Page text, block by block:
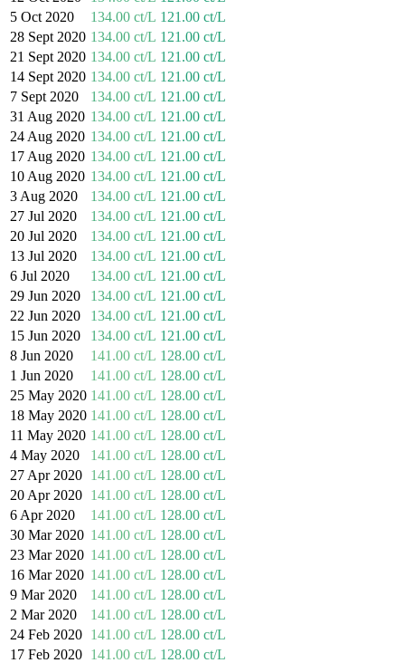
5 Oct 2020
134.00 ct/L 121.00 ct/L
28 Sept 2020 134.00 ct/L 121.00 ct/L
21 Sept 2020 134.00 ct/L 121.00 ct/L
14 Sept 2020 134.00 ct/L 121.00 ct/L
7 Sept 2020
134.00 ct/L 121.00 ct/L
31 Aug 2020 134.00 ct/L 121.00 ct/L
24 Aug 2020 134.00 ct/L 121.00 ct/L
17 Aug 2020 134.00 ct/L 121.00 ct/L
10 Aug 2020 134.00 ct/L 121.00 ct/L
3 Aug 2020
134.00 ct/L 121.00 ct/L
27 Jul 2020
134.00 ct/L 121.00 ct/L
20 Jul 2020
134.00 ct/L 121.00 ct/L
13 Jul 2020
134.00 ct/L 121.00 ct/L
6 Jul 2020
134.00 ct/L 121.00 ct/L
29 Jun 2020
134.00 ct/L 121.00 ct/L
22 Jun 2020
134.00 ct/L 121.00 ct/L
15 Jun 2020
134.00 ct/L 121.00 ct/L
8 Jun 2020
141.00 ct/L 128.00 ct/L
1 Jun 2020
141.00 ct/L 128.00 ct/L
25 May 2020 141.00 ct/L 128.00 ct/L
18 May 2020 141.00 ct/L 128.00 ct/L
11 May 2020 141.00 ct/L 128.00 ct/L
4 May 2020
141.00 ct/L 128.00 ct/L
27 Apr 2020 141.00 ct/L 128.00 ct/L
20 Apr 2020 141.00 ct/L 128.00 ct/L
6 Apr 2020
141.00 ct/L 128.00 ct/L
30 Mar 2020 141.00 ct/L 128.00 ct/L
23 Mar 2020 141.00 ct/L 128.00 ct/L
16 Mar 2020 141.00 ct/L 128.00 ct/L
9 Mar 2020
141.00 ct/L 128.00 ct/L
2 Mar 2020
141.00 ct/L 128.00 ct/L
24 Feb 2020 141.00 ct/L 128.00 ct/L
17 Feb 2020 141.00 ct/L 128.00 ct/L